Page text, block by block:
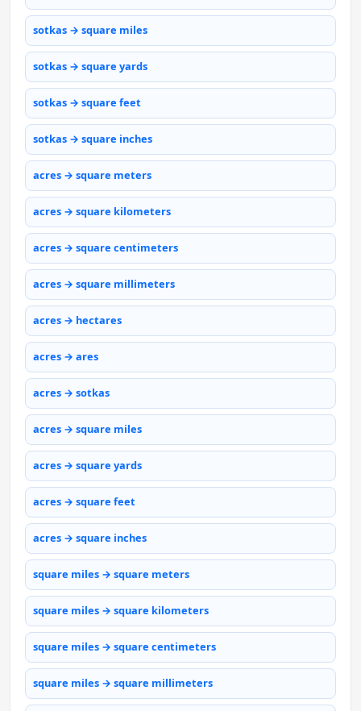
sotkas → square miles
sotkas → square yards
sotkas → square feet
sotkas → square inches
acres → square meters
acres → square kilometers
acres → square centimeters
acres → square millimeters
acres → hectares
acres → ares
acres → sotkas
acres → square miles
acres → square yards
acres → square feet
acres → square inches
square miles → square meters
square miles → square kilometers
square miles → square centimeters
square miles → square millimeters